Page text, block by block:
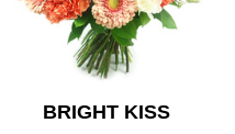
BRIGHT KISS